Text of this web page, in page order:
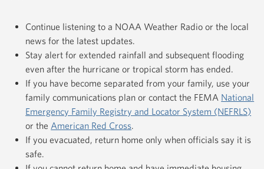
Continue listening to a NOAA Weather Radio or the local
news for the latest updates.
Stay alert for extended rainfall and subsequent flooding
even after the hurricane or tropical storm has ended.
If you have become separated from your family, use your
family communications plan or contact the FEMA National
Emergency Family Registry and Locator System (NEFRLS)
or the American Red Cross.
If you evacuated, return home only when officials say it is
safe.